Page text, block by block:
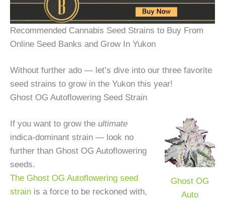
Recommended Cannabis Seed Strains to Buy From
Online Seed Banks and Grow In Yukon
Without further ado — let’s dive into our three favorite
seed strains to grow in the Yukon this year!
Ghost OG Autoflowering Seed Strain
Ghost OG
Auto
If you want to grow the ultimate
indica-dominant strain — look no
further than Ghost OG Autoflowering
seeds.
The Ghost OG Autoflowering seed
strain is a force to be reckoned with,